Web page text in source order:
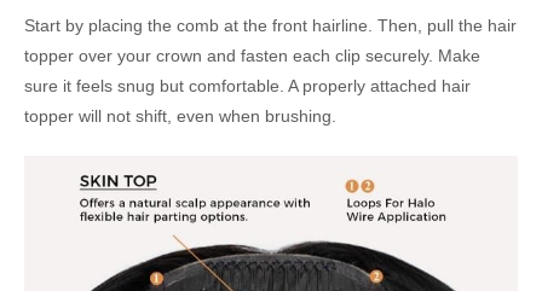
Start by placing the comb at the front hairline. Then, pull the hair
topper over your crown and fasten each clip securely. Make
sure it feels snug but comfortable. A properly attached hair
topper will not shift, even when brushing.